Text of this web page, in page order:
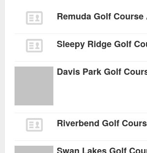
Remuda Golf Course
Sleepy Ridge Golf
Davis Park Golf
Riverbend Golf